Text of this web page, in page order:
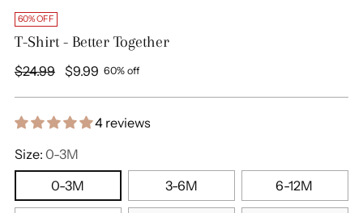
60% OFF
T-Shirt - Better Together
Regular
$24.99 $9.99 60% off
4 reviews
Size: 0-3M
0-3M
3-6M 6-12M